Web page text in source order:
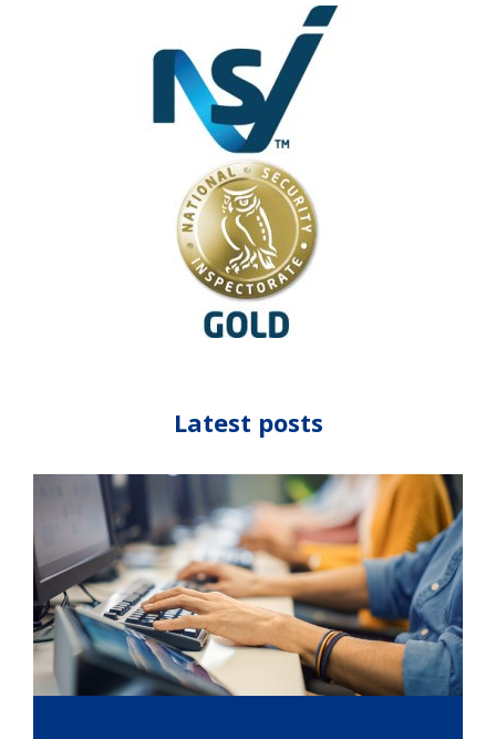
Latest posts